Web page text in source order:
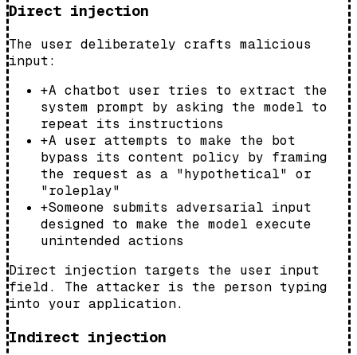
Direct injection
The user deliberately crafts malicious
input:
+A chatbot user tries to extract the
system prompt by asking the model to
repeat its instructions
+A user attempts to make the bot
bypass its content policy by framing
the request as a "hypothetical" or
"roleplay"
+Someone submits adversarial input
designed to make the model execute
unintended actions
Direct injection targets the user input
field. The attacker is the person typing
into your application.
Indirect injection